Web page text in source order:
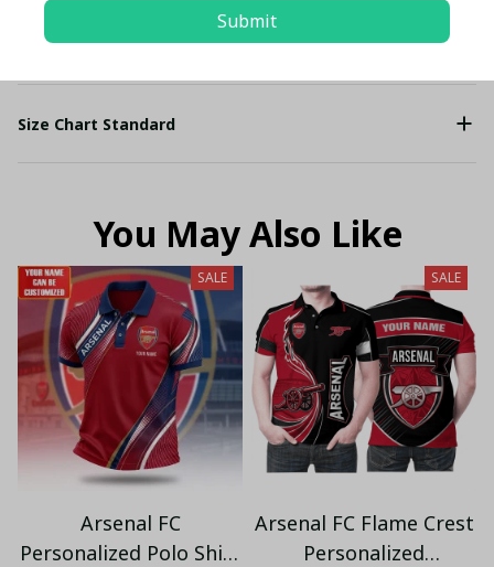
Return & Warranty
Size Chart Standard
You May Also Like
SALE
Arsenal FC
Personalized Polo Shirt
SALE
Arsenal FC Flame Crest
Personalized
Submit